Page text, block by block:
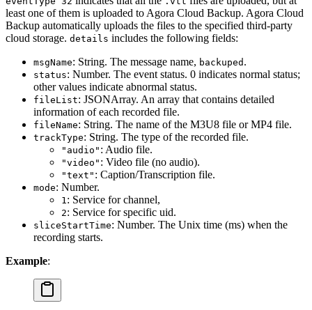
least one of them is uploaded to Agora Cloud Backup. Agora Cloud
Backup automatically uploads the files to the specified third-party
cloud storage. details includes the following fields:
msgName: String. The message name, backuped .
status: Number. The event status. 0 indicates normal status;
other values indicate abnormal status.
fileList: JSONArray. An array that contains detailed
information of each recorded file.
fileName: String. The name of the M3U8 file or MP4 file.
trackType: String. The type of the recorded file.
"audio" : Audio file.
"video" : Video file (no audio).
"text" : Caption/Transcription file.
mode: Number.
1: Service for channel,
2: Service for specific uid.
sliceStartTime: Number. The Unix time (ms) when the
recording starts.
Example: